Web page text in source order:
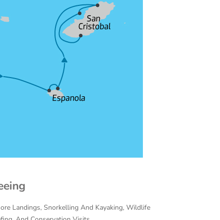
Landings, Snorkelling And Kayaking, Wildlife